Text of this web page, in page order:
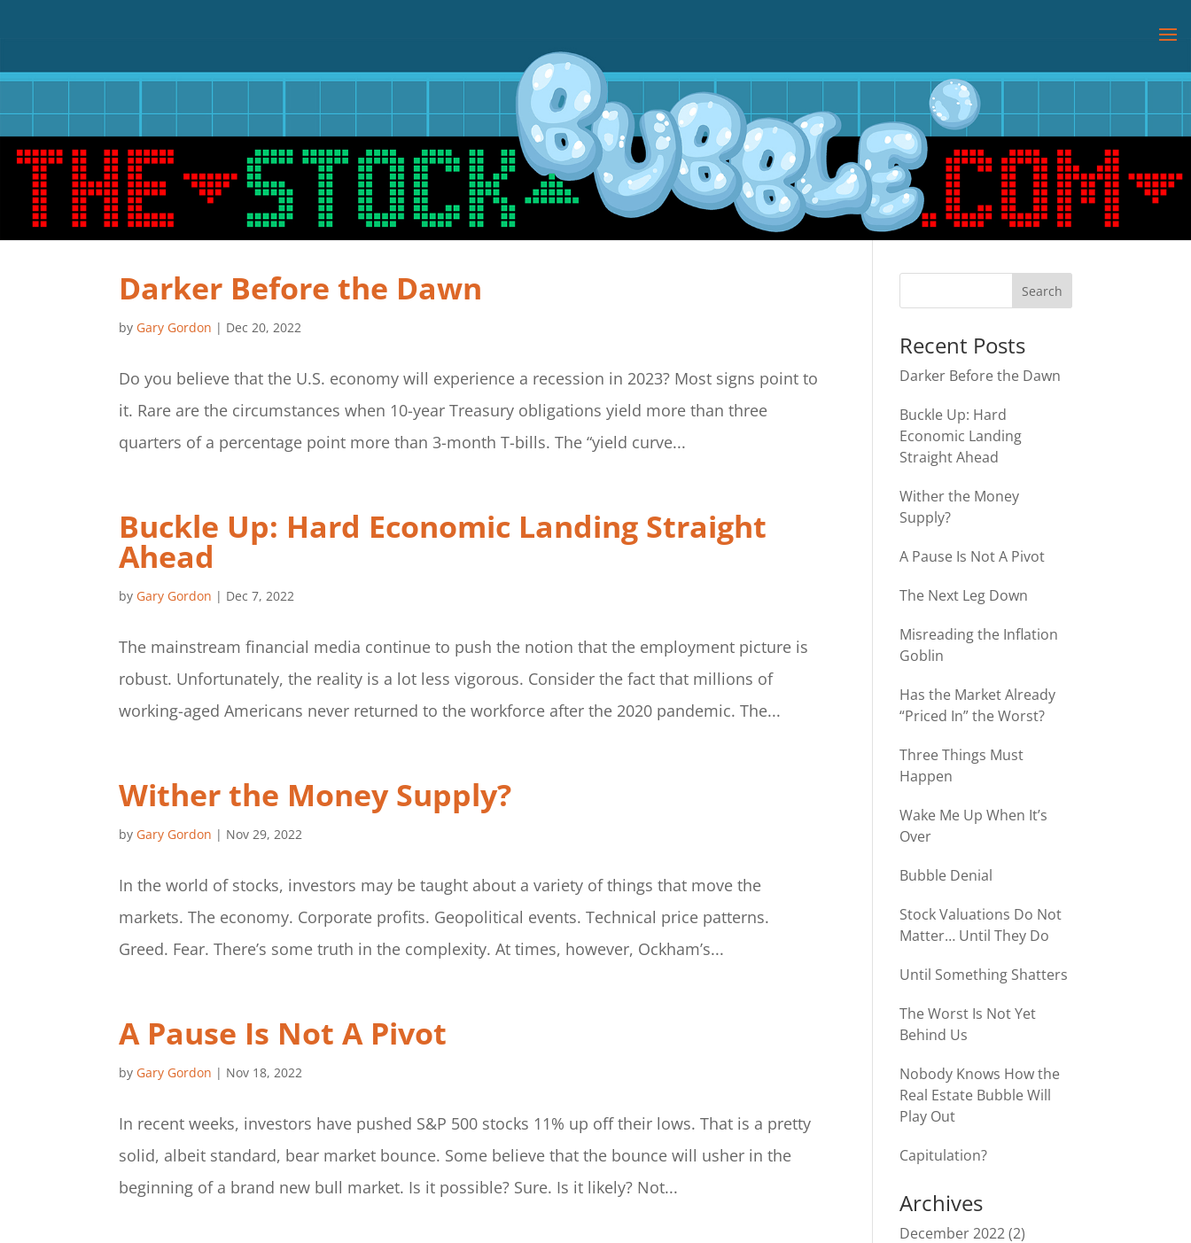
Darker Before the Dawn
by Gary Gordon | Dec 20, 2022
Do you believe that the U.S. economy will experience a recession in 2023? Most signs point to
it. Rare are the circumstances when 10-year Treasury obligations yield more than three
quarters of a percentage point more than 3-month T-bills. The “yield curve...
Buckle Up: Hard Economic Landing Straight
Ahead
by Gary Gordon | Dec 7, 2022
The mainstream financial media continue to push the notion that the employment picture is
robust. Unfortunately, the reality is a lot less vigorous. Consider the fact that millions of
working-aged Americans never returned to the workforce after the 2020 pandemic. The...
Wither the Money Supply?
by Gary Gordon | Nov 29, 2022
In the world of stocks, investors may be taught about a variety of things that move the
markets. The economy. Corporate profits. Geopolitical events. Technical price patterns.
Greed. Fear. There’s some truth in the complexity. At times, however, Ockham’s...
A Pause Is Not A Pivot
by Gary Gordon | Nov 18, 2022
In recent weeks, investors have pushed S&P 500 stocks 11% up off their lows. That is a pretty
solid, albeit standard, bear market bounce. Some believe that the bounce will usher in the
beginning of a brand new bull market. Is it possible? Sure. Is it likely? Not...
Recent Posts
Darker Before the Dawn
Buckle Up: Hard
Economic Landing
Straight Ahead
Wither the Money
Supply?
A Pause Is Not A Pivot
The Next Leg Down
Misreading the Inflation
Goblin
Has the Market Already
“Priced In” the Worst?
Three Things Must
Happen
Wake Me Up When It’s
Over
Bubble Denial
Stock Valuations Do Not
Matter… Until They Do
Until Something Shatters
The Worst Is Not Yet
Behind Us
Nobody Knows How the
Real Estate Bubble Will
Play Out
Capitulation?
Archives
December 2022(2)